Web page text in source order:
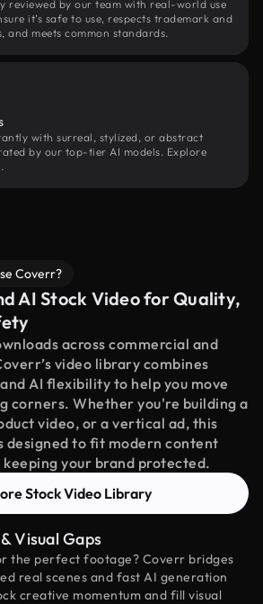
reviewed by our team with real-world use
it’s safe to use, respects trademark and
and meets common standards.
with surreal, stylized, or abstract
by our top-tier AI models. Explore
Coverr?
AI Stock Video for Quality,
across commercial and
video library combines
AI flexibility to help you move
corners. Whether you're building a
video, or a vertical ad, this
designed to fit modern content
your brand protected.
Stock Video Library
Visual Gaps
the perfect footage? Coverr bridges
real scenes and fast AI generation
creative momentum and fill visual